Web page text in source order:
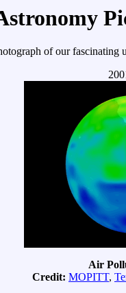
of our
Air
Credit: MOPITT,